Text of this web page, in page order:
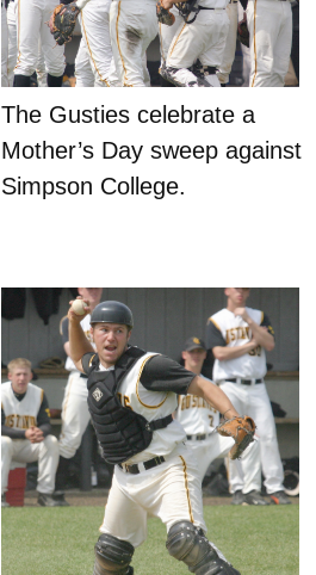
The Gusties celebrate a
Mother’s Day sweep against
Simpson College.